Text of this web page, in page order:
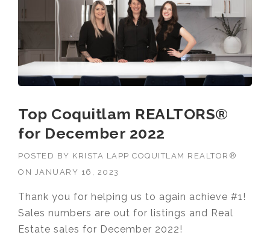
Top Coquitlam REALTORS®
for December 2022
POSTED BY KRISTA LAPP COQUITLAM REALTOR®
ON
JANUARY 16, 2023
Thank you for helping us to again achieve #1!
Sales numbers are out for listings and Real
Estate sales for December 2022!